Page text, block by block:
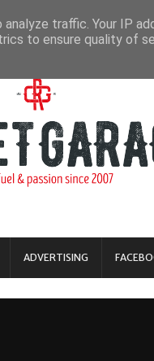
ADVERTISING
traffic. Your IP
to ensure quality of